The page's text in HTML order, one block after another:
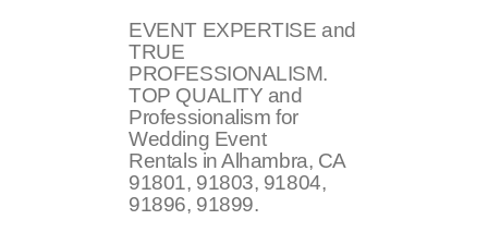
MY EVENT VISION
EVENT EXPERTISE and
TRUE
PROFESSIONALISM.
TOP QUALITY and
Professionalism for
Wedding Event
Rentals in Alhambra, CA
91801, 91803, 91804,
91896, 91899.